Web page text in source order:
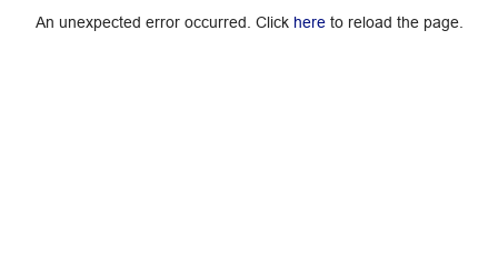
An unexpected error occurred. Click hereto reload the page.